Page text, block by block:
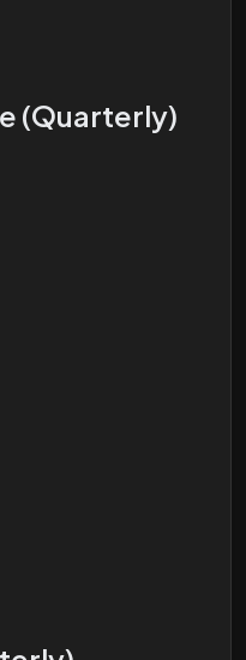
(Quarterly)